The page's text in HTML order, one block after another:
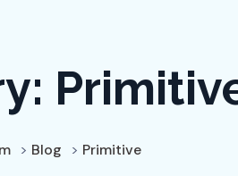
> Blog > Primitive